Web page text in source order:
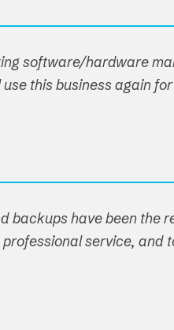
software/hardware
this business again
have been the
service, and